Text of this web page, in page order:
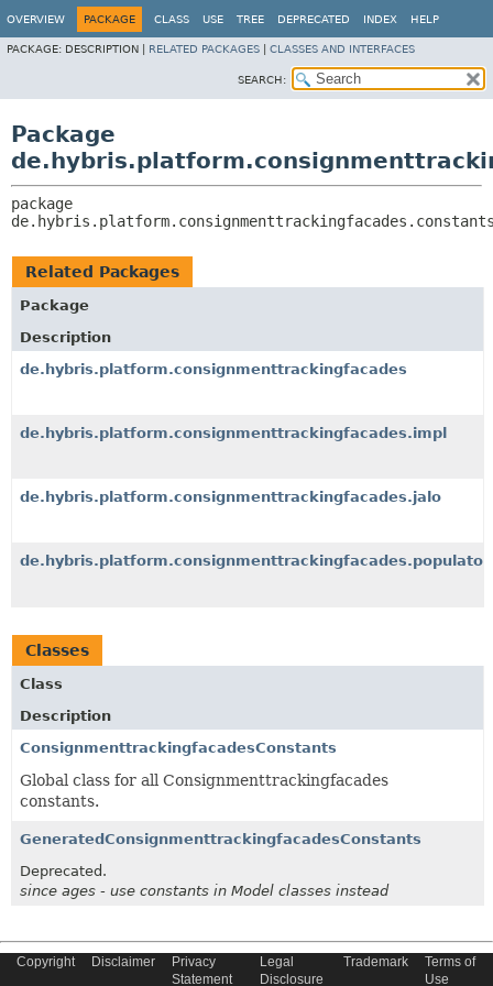
OVERVIEW PACKAGE CLASS USE TREE DEPRECATED INDEX HELP
PACKAGE: DESCRIPTION | RELATED PACKAGES CLASSES AND INTERFACES
SEARCH:
Package
Related Packages
Package
Description
de.hybris.platform.consignmenttrackingfacades
de.hybris.platform.consignmenttrackingfacades.impl
de.hybris.platform.consignmenttrackingfacades.jalo
Classes
Class
Description
ConsignmenttrackingfacadesConstants
Global class for all Consignmenttrackingfacades
constants.
GeneratedConsignmenttrackingfacadesConstants
Deprecated.
since ages - use constants in Model classes instead
Copyright © 2022 SAP SE or an SAP affiliate company. All Rights
Copyright Disclaimer
Privacy
Statement
Legal
Disclosure
Trademark
Terms of
Use